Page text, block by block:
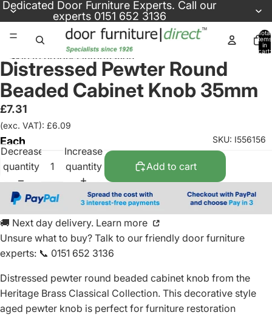
Dedicated Door Furniture Experts. Call our
experts 0151 652 3136
Total
items
in
cart:
Skip to product information
Distressed Pewter Round
Beaded Cabinet Knob 35mm
£7.31
(exc. VAT): £6.09
SKU: I556156
Each
Decrease
quantity
Increase
quantity
Add to cart
🚚 Next day delivery. Learn more
Unsure what to buy? Talk to our friendly door furniture
experts: 📞 0151 652 3136
Distressed pewter round beaded cabinet knob from the
Heritage Brass Classical Collection. This decorative style
aged pewter knob is perfect for furniture restoration